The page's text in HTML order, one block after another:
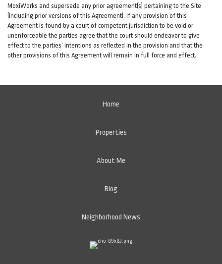
MoxiWorks and supersede any prior agreement(s) pertaining to the Site
(including prior versions of this Agreement). If any provision of this
Agreement is found by a court of competent jurisdiction to be void or
unenforceable the parties agree that the court should endeavor to give
effect to the parties’ intentions as reflected in the provision and that the
other provisions of this Agreement will remain in full force and effect.
Home
Properties
About Me
Blog
Neighborhood News